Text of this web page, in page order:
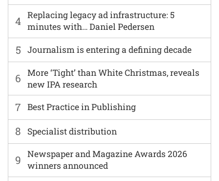
6
More ‘Tight’ than White Christmas, reveals
new IPA research
7 Best Practice in Publishing
8 Specialist distribution
4 Replacing legacy ad infrastructure: 5
minutes with… Daniel Pedersen
9
Newspaper and Magazine Awards 2026
winners announced
5 Journalism is entering a defining decade